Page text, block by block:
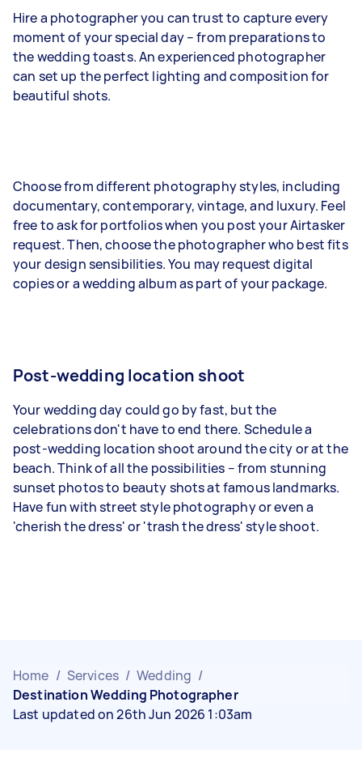
Hire a photographer you can trust to capture every
moment of your special day – from preparations to
the wedding toasts. An experienced photographer
can set up the perfect lighting and composition for
beautiful shots.
Choose from different photography styles, including
documentary, contemporary, vintage, and luxury. Feel
free to ask for portfolios when you post your Airtasker
request. Then, choose the photographer who best fits
your design sensibilities. You may request digital
copies or a wedding album as part of your package.
Post-wedding location shoot
Your wedding day could go by fast, but the
celebrations don't have to end there. Schedule a
post-wedding location shoot around the city or at the
beach. Think of all the possibilities – from stunning
sunset photos to beauty shots at famous landmarks.
Have fun with street style photography or even a
'cherish the dress' or 'trash the dress' style shoot.
Home / Services / Wedding /
Destination Wedding Photographer
Last updated on 26th Jun 2026 1:03am